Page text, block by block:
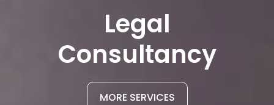
Legal
Consultancy
MORE SERVICES